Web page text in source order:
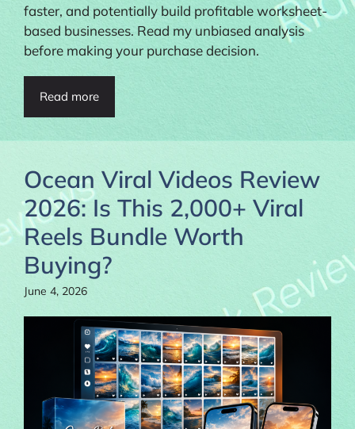
faster, and potentially build profitable worksheet-
based businesses. Read my unbiased analysis
before making your purchase decision.
Read more
Ocean Viral Videos Review
2026: Is This 2,000+ Viral
Reels Bundle Worth
Buying?
June 4, 2026